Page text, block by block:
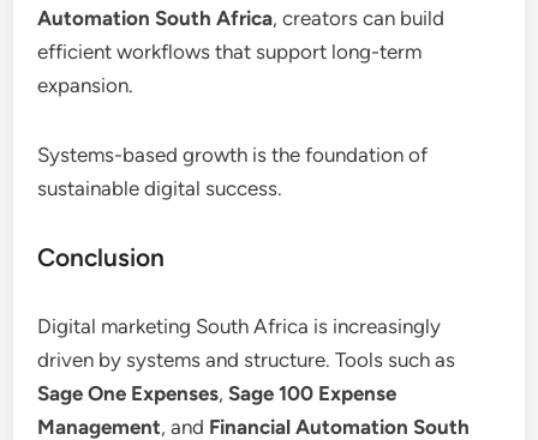
Automation South Africa, creators can build
efficient workflows that support long-term
expansion.
Systems-based growth is the foundation of
sustainable digital success.
Conclusion
Digital marketing South Africa is increasingly
driven by systems and structure. Tools such as
Sage One Expenses,Sage 100 Expense
Management, and Financial Automation South